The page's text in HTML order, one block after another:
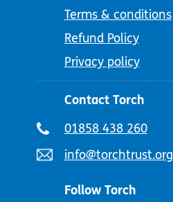
Terms & conditions
Refund Policy
Privacy policy
Contact Torch
Telephone
01858 438 260
Email
info@torchtrust.org
Follow Torch